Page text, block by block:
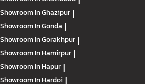
Showroom In Ghazipur |
Showroom In Gonda |
Showroom In Gorakhpur |
Showroom In Hamirpur |
Showroom In Hapur |
Showroom In Hardoi |